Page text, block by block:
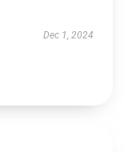
Dec 1, 2024